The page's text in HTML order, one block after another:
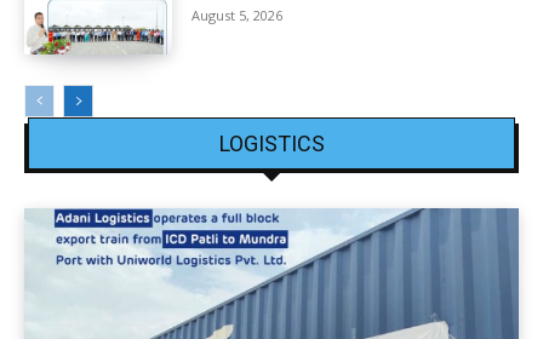
August 5, 2026
LOGISTICS